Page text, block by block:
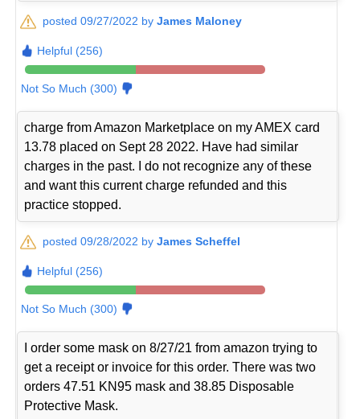
posted 09/27/2022 byJames Maloney
Helpful (256)
Not So Much (300)
charge from Amazon Marketplace on my AMEX card
13.78 placed on Sept 28 2022. Have had similar
charges in the past. I do not recognize any of these
and want this current charge refunded and this
practice stopped.
posted 09/28/2022 byJames Scheffel
Helpful (256)
Not So Much (300)
I order some mask on 8/27/21 from amazon trying to
get a receipt or invoice for this order. There was two
orders 47.51 KN95 mask and 38.85 Disposable
Protective Mask.